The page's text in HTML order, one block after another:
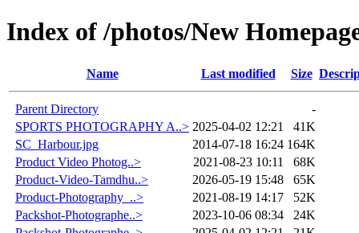
Index of /photos/New
Name Last modified Size
Parent Directory
-
SPORTS PHOTOGRAPHY A..> 2025-04-02 12:21
41K
SC_Harbour.jpg
2014-07-18 16:24 164K
Product Video Photog..>
2021-08-23 10:11
68K
Product-Video-Tamdhu..>
2026-05-19 15:48
65K
Product-Photography_..>
2021-08-19 14:17
52K
Packshot-Photographe..>
2023-10-06 08:34
24K